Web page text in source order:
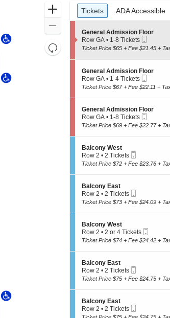
Zoom
Out
Resets
the
directional
seating
Reset
Ticket
Types
Tickets
Tickets ADA Accessible
ADA Accessible
S
e
c
i
o
n
G
e
n
r
a
l
m
i
s
s
i
o
n
F
r
General Admission Floor
Row GA
1
8
Tickets
available
• 1-8 Tickets
Ticket
Ticket Price $65 + Fee $21.45 +
S
e
c
i
o
n
G
e
n
r
a
l
m
i
s
i
o
n
F
o
r
General Admission Floor
Row GA
1
4
Tickets
available
• 1-4 Tickets
Ticket
Ticket Price $67 + Fee $22.11 +
S
e
c
i
o
n
G
e
n
r
a
l
m
i
s
i
o
n
F
o
r
General Admission Floor
Row GA
1
8
Tickets
available
• 1-8 Tickets
Ticket
Ticket Price $69 + Fee $22.77 +
S
e
c
i
o
n
B
a
l
o
n
y
s
t
Balcony West
Row 2
2
available
• 2 Tickets
Ticket
Ticket Price $72 + Fee $23.76 +
S
e
c
i
o
n
B
a
l
o
n
y
s
t
Balcony East
Row 2
2
available
• 2 Tickets
Ticket
Ticket Price $73 + Fee $24.09 +
S
e
c
i
o
n
B
a
l
o
n
Balcony West
Row 2
2
4
Tickets
available
• 2 or 4 Tickets
Ticket
Ticket Price $74 + Fee $24.42 +
S
e
c
i
o
n
B
Balcony East
Row 2
2
available
• 2 Tickets
Ticket
Ticket Price $75 + Fee $24.75 +
S
e
c
Balcony East
Row 2
2
• 2 Tickets
Ticket